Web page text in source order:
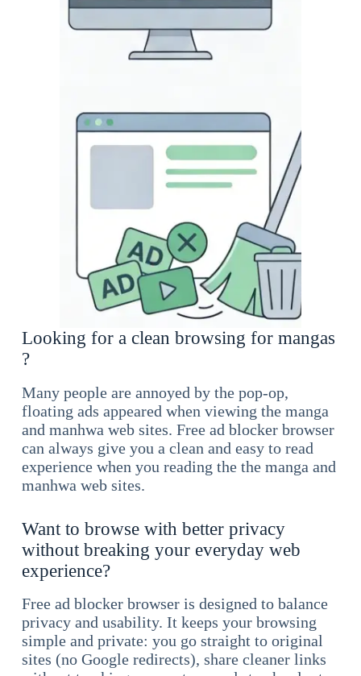
Looking for a clean browsing for mangas
?
Many people are annoyed by the pop-op,
floating ads appeared when viewing the manga
and manhwa web sites. Free ad blocker browser
can always give you a clean and easy to read
experience when you reading the the manga and
manhwa web sites.
Want to browse with better privacy
without breaking your everyday web
experience?
Free ad blocker browser is designed to balance
privacy and usability. It keeps your browsing
simple and private: you go straight to original
sites (no Google redirects), share cleaner links